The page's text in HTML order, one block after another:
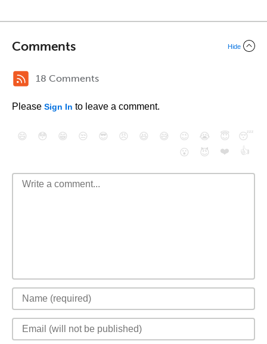
Comments Hide
18 Comments
Please Sign In to leave a comment.
😄 😳 😁 😒 😎 😠 😆 😅 😉 😭 😇
😴
😮
😈 ❤️ 👍